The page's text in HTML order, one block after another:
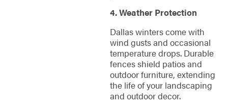
4. Weather Protection
Dallas winters come with
wind gusts and occasional
temperature drops. Durable
fences shield patios and
outdoor furniture, extending
the life of your landscaping
and outdoor decor.